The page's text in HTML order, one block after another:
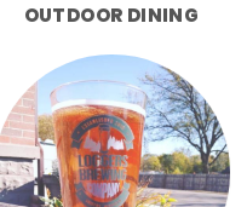
OUTDOOR DINING